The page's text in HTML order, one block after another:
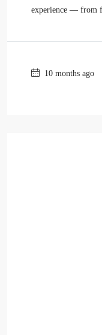
experience — from
10 months ago